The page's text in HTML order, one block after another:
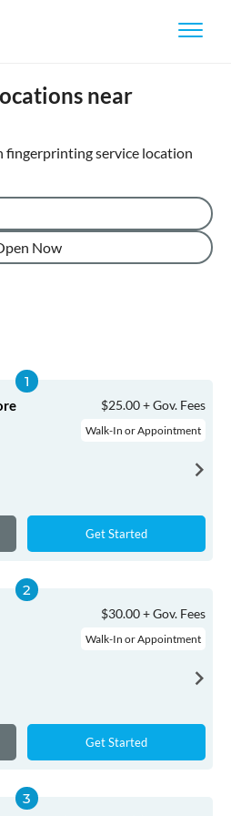
near
fingerprinting service location
Now
$25.00 + Gov. Fees
Walk-In or Appointment
Get Started
$30.00 + Gov. Fees
Walk-In or Appointment
Get Started